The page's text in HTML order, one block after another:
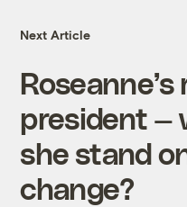
Next Article
president —
she stand
change?